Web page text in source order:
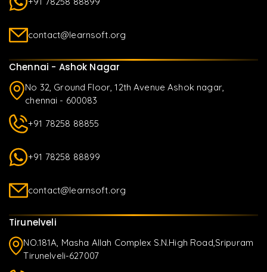
contact@learnsoft.org
Chennai - Ashok Nagar
No 32, Ground Floor, 12th Avenue Ashok nagar,
chennai - 600083
+91 78258 88855
+91 78258 88899
contact@learnsoft.org
Tirunelveli
NO.181A, Masha Allah Complex S.N.High Road,Sripuram
Tirunelveli-627007